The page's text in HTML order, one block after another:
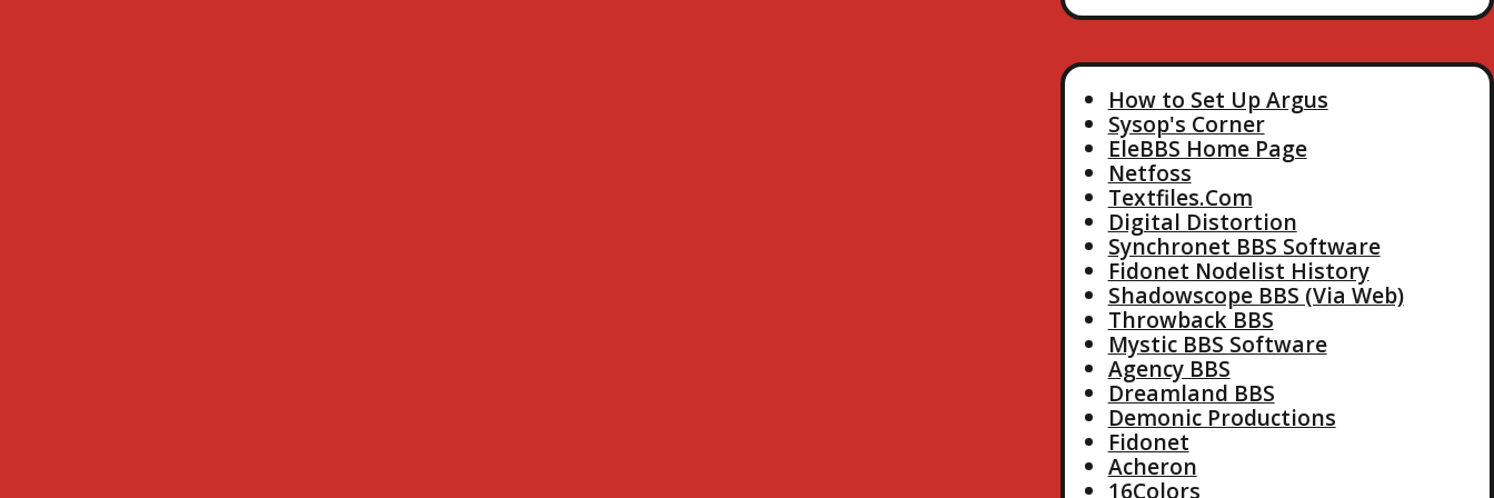
How to Set Up Argus
Sysop's Corner
EleBBS Home Page
Netfoss
Textfiles.Com
Digital Distortion
Synchronet BBS Software
Fidonet Nodelist History
Shadowscope BBS (Via Web)
Throwback BBS
Mystic BBS Software
Agency BBS
Dreamland BBS
Demonic Productions
Fidonet
Acheron
16Colors